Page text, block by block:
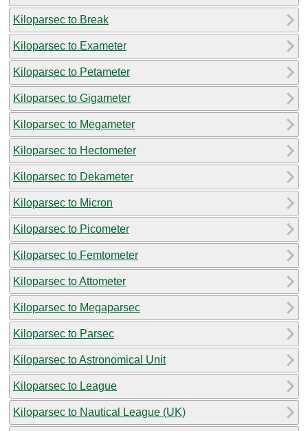
Kiloparsec to Break
Kiloparsec to Exameter
Kiloparsec to Petameter
Kiloparsec to Gigameter
Kiloparsec to Megameter
Kiloparsec to Hectometer
Kiloparsec to Dekameter
Kiloparsec to Micron
Kiloparsec to Picometer
Kiloparsec to Femtometer
Kiloparsec to Attometer
Kiloparsec to Megaparsec
Kiloparsec to Parsec
Kiloparsec to Astronomical Unit
Kiloparsec to League
Kiloparsec to Nautical League (UK)